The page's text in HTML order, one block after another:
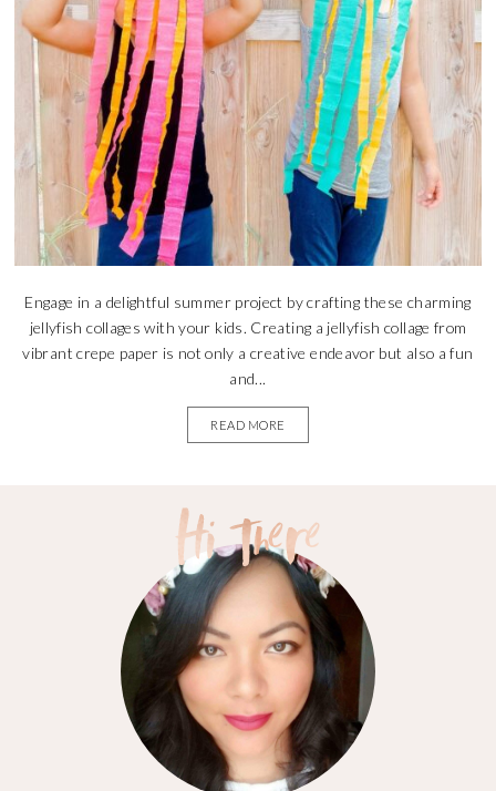
Engage in a delightful summer project by crafting these charming
jellyfish collages with your kids. Creating a jellyfish collage from
vibrant crepe paper is not only a creative endeavor but also a fun
and...
READ MORE